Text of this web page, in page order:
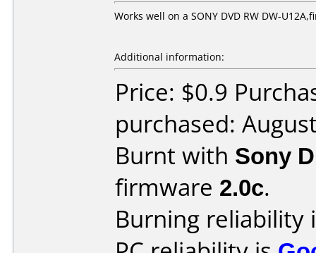
Works well on a SONY DVD RW DW-
Additional information:
Price: $0.9
purchased:
Burnt with Sony
firmware 2.0c.
Burning reliability